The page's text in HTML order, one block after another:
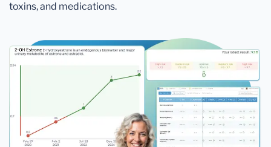
toxins, and medications.